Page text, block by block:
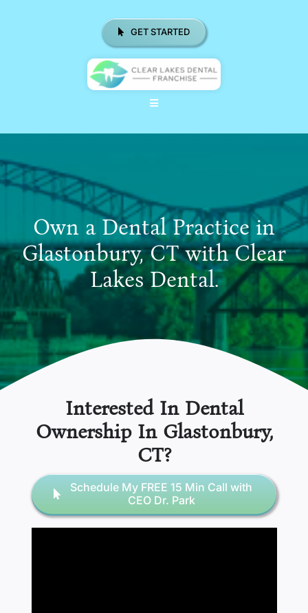
Toggle
ABOUT US
LOCATIONS
REAL RESULTS
RESOURCES
GET STARTED
Own a Dental Practice in
Glastonbury, CT with Clear
Lakes Dental.
Interested In Dental
Ownership In Glastonbury,
CT?
Schedule My FREE 15 Min Call with
CEO Dr. Park